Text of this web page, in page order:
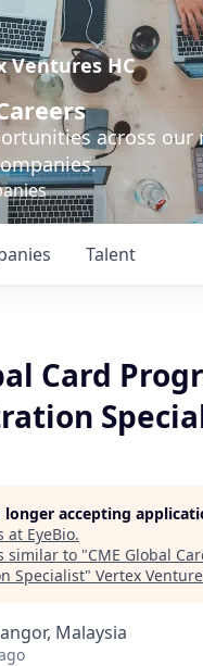
Ventures HC
across our
Talent
Card
longer accepting
at EyeBio.
similar to "CME Global
Specialist" Vertex
Malaysia